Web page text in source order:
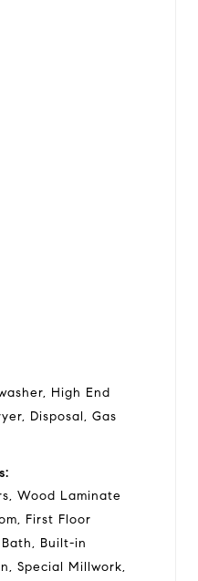
High End
Disposal, Gas
Wood Laminate
First Floor
Built-in
Special Millwork,